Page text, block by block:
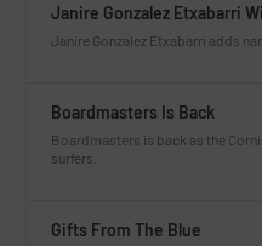
Janire Gonzalez Etxabarri
Janire Gonzalez Etxabarri adds
Boardmasters Is Back
Boardmasters is back as the
surfers.
Gifts From The Blue